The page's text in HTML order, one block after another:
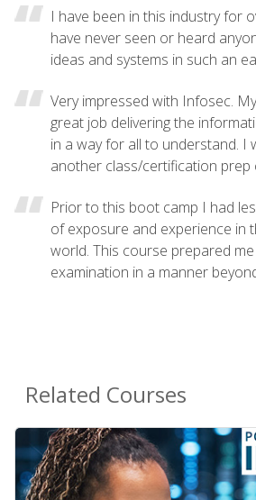
I have been in this industry for
have never seen or heard
ideas and systems in such an
Very impressed with Infosec.
great job delivering the
in a way for all to understand. I
another class/certification prep
Prior to this boot camp I had
of exposure and experience in
world. This course prepared
examination in a manner
Related Courses